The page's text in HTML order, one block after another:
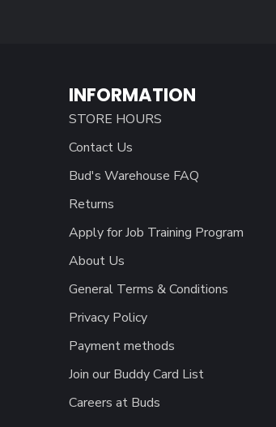
INFORMATION
STORE HOURS
Contact Us
Bud's Warehouse FAQ
Returns
Apply for Job Training Program
About Us
General Terms & Conditions
Privacy Policy
Payment methods
Join our Buddy Card List
Careers at Buds